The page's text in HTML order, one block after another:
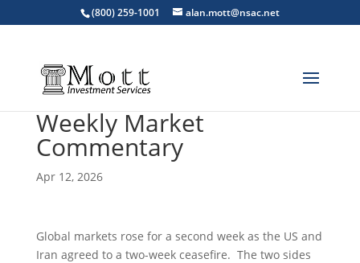
(800) 259-1001 alan.mott@nsac.net
Weekly Market
Commentary
Apr 12, 2026
Global markets rose for a second week as the US and
Iran agreed to a two-week ceasefire. The two sides